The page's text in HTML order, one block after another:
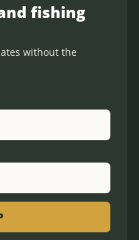
fishing
without the